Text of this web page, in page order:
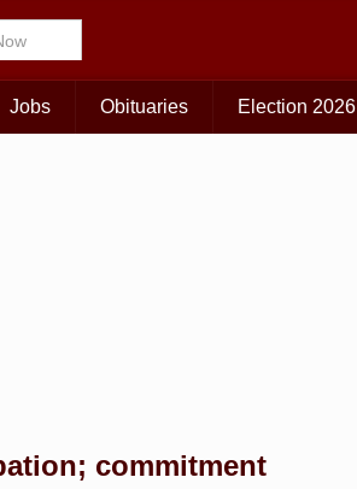
Jobs Obituaries Election 2026
commitment